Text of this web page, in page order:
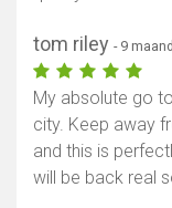
tom riley - 9
My absolute go
city. Keep away
and this is
will be back real